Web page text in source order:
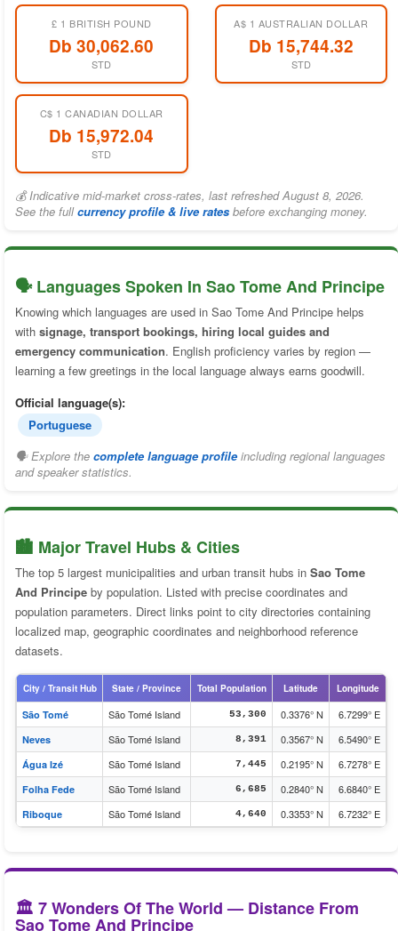
£ 1 BRITISH POUND
Db 30,062.60
STD
A$ 1 AUSTRALIAN DOLLAR
Db 15,744.32
STD
C$ 1 CANADIAN DOLLAR
Db 15,972.04
STD
💰 Indicative mid-market cross-rates, last refreshed August 8, 2026.
See the fullcurrency profile & live rates before exchanging money.
🗣️ Languages Spoken In Sao Tome And Principe
Knowing which languages are used in Sao Tome And Principe helps
with signage, transport bookings, hiring local guides and
emergency communication. English proficiency varies by region —
learning a few greetings in the local language always earns goodwill.
Official language(s):
Portuguese
🗣 Explore the complete language profileincluding regional languages
and speaker statistics.
🏙️ Major Travel Hubs & Cities
The top 5 largest municipalities and urban transit hubs in Sao Tome
And Principe by population. Listed with precise coordinates and
population parameters. Direct links point to city directories containing
localized map, geographic coordinates and neighborhood reference
datasets.
City / Transit Hub State / Province Total Population Latitude Longitude
São Tomé São Tomé Island 53,300 0.3376° N 6.7299° E
Neves São Tomé Island 8,391 0.3567° N 6.5490° E
Água Izé São Tomé Island 7,445 0.2195° N 6.7278° E
Folha Fede São Tomé Island 6,685 0.2840° N 6.6840° E
Riboque São Tomé Island 4,640 0.3353° N 6.7232° E
🏛️ 7 Wonders Of The World — Distance From
Sao Tome And Principe